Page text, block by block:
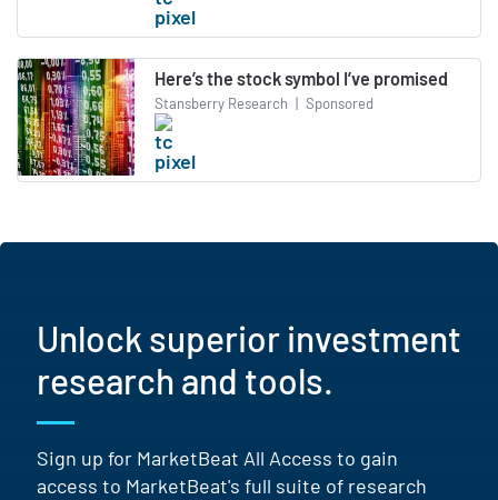
Here’s the stock symbol I’ve promised
Stansberry Research | Sponsored
Unlock superior investment
research and tools.
Sign up for MarketBeat All Access to gain
access to MarketBeat's full suite of research